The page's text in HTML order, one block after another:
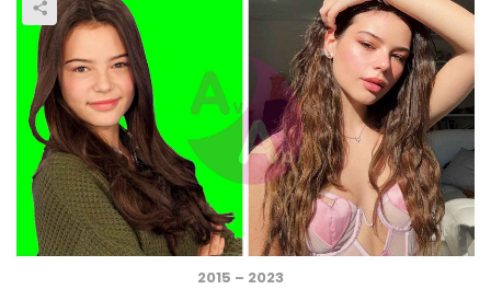
2015 – 2023